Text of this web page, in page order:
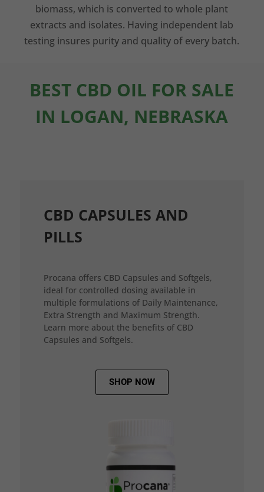
biomass, which is converted to whole plant
extracts and isolates. Having independent lab
testing insures purity and quality of every batch.
BEST CBD OIL FOR SALE
IN LOGAN, NEBRASKA
CBD CAPSULES AND
PILLS
Procana offers CBD Capsules and Softgels,
ideal for controlled dosing available in
multiple formulations of Daily Maintenance,
Extra Strength and Maximum Strength.
Learn more about the benefits of CBD
Capsules and Softgels.
SHOP NOW